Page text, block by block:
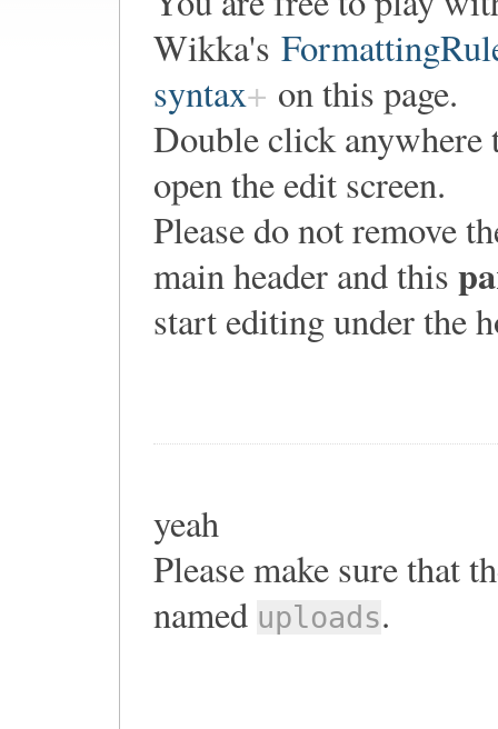
Wikka's
syntax
on this page.
Double click anywhere
open the edit screen.
Please do not remove
main header and this
start editing under the
yeah
Please make sure that
named uploads.